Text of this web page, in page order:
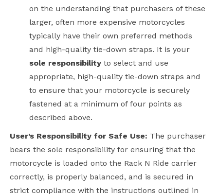
on the understanding that purchasers of these
larger, often more expensive motorcycles
typically have their own preferred methods
and high-quality tie-down straps. It is your
sole responsibility to select and use
appropriate, high-quality tie-down straps and
to ensure that your motorcycle is securely
fastened at a minimum of four points as
described above.
User’s Responsibility for Safe Use: The purchaser
bears the sole responsibility for ensuring that the
motorcycle is loaded onto the Rack N Ride carrier
correctly, is properly balanced, and is secured in
strict compliance with the instructions outlined in